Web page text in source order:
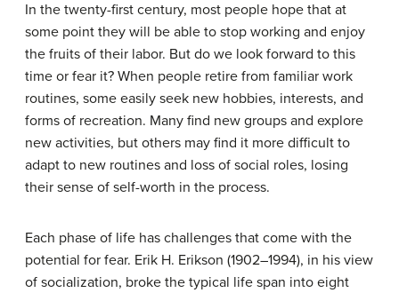
In the twenty-first century, most people hope that at
some point they will be able to stop working and enjoy
the fruits of their labor. But do we look forward to this
time or fear it? When people retire from familiar work
routines, some easily seek new hobbies, interests, and
forms of recreation. Many find new groups and explore
new activities, but others may find it more difficult to
adapt to new routines and loss of social roles, losing
their sense of self-worth in the process.
Each phase of life has challenges that come with the
potential for fear. Erik H. Erikson (1902–1994), in his view
of socialization, broke the typical life span into eight